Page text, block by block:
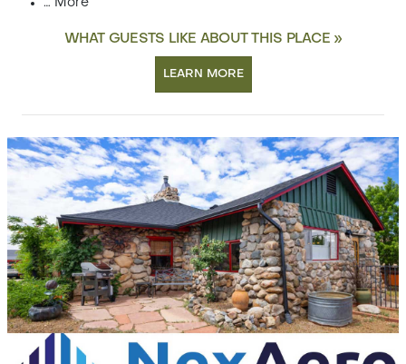
WHAT GUESTS LIKE ABOUT THIS PLACE »
LEARN MORE